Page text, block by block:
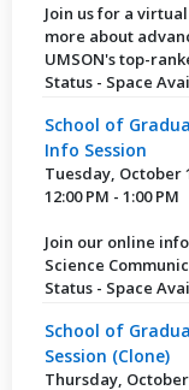
Join us for a
more about
UMSON's top-
Status - Space
School of
Info Session
Tuesday, October
12:00 PM - 1:00 PM
Join our online
Science
Status - Space
School of
Session (Clone)
Thursday, October